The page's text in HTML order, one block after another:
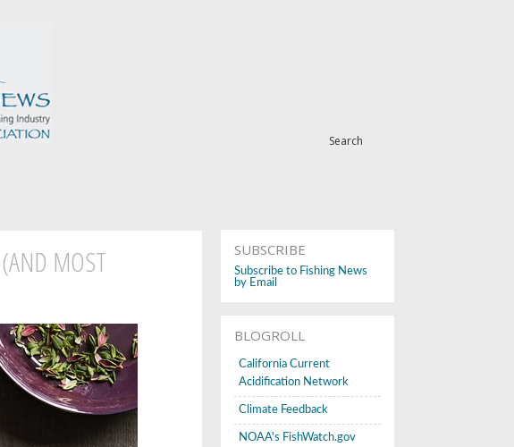
Search
MOST SUBSCRIBE
Subscribe to Fishing News
by Email
BLOGROLL
California Current
Acidification Network
Climate Feedback
NOAA's FishWatch.gov